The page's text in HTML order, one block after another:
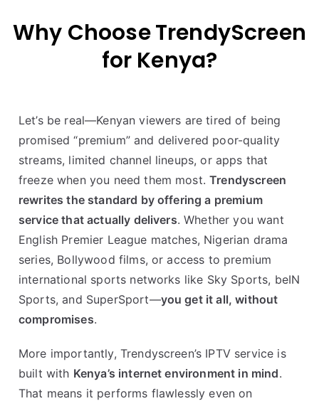
Why ChooseTrendyScreen
for Kenya?
Let’s be real—Kenyan viewers are tired of being
promised “premium” and delivered poor-quality
streams, limited channel lineups, or apps that
freeze when you need them most.Trendyscreen
rewrites the standard by offering a premium
service that actually delivers. Whether you want
English Premier League matches, Nigerian drama
series, Bollywood films, or access to premium
international sports networks like Sky Sports, beIN
Sports, and SuperSport—you get it all, without
compromises.
More importantly, Trendyscreen’s IPTV service is
built with Kenya’s internet environment in mind.
That means it performs flawlessly even on